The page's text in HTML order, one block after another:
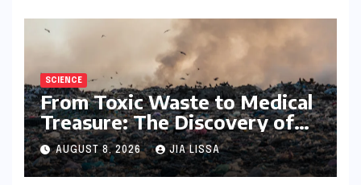
SCIENCE
From Toxic Waste to Medical
Treasure: The Discovery of
Microbacterium pollutisoli
AUGUST 8, 2026 JIA LISSA